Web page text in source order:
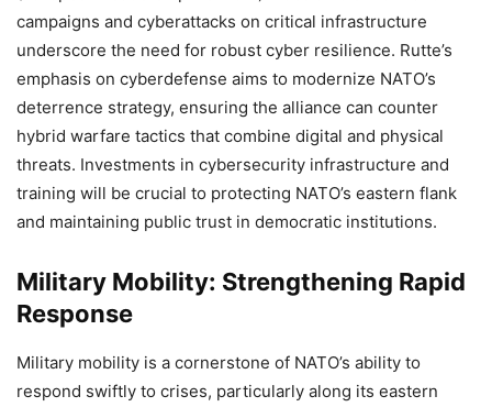
campaigns and cyberattacks on critical infrastructure
underscore the need for robust cyber resilience. Rutte’s
emphasis on cyberdefense aims to modernize NATO’s
deterrence strategy, ensuring the alliance can counter
hybrid warfare tactics that combine digital and physical
threats. Investments in cybersecurity infrastructure and
training will be crucial to protecting NATO’s eastern flank
and maintaining public trust in democratic institutions.
Military Mobility: Strengthening Rapid
Response
Military mobility is a cornerstone of NATO’s ability to
respond swiftly to crises, particularly along its eastern